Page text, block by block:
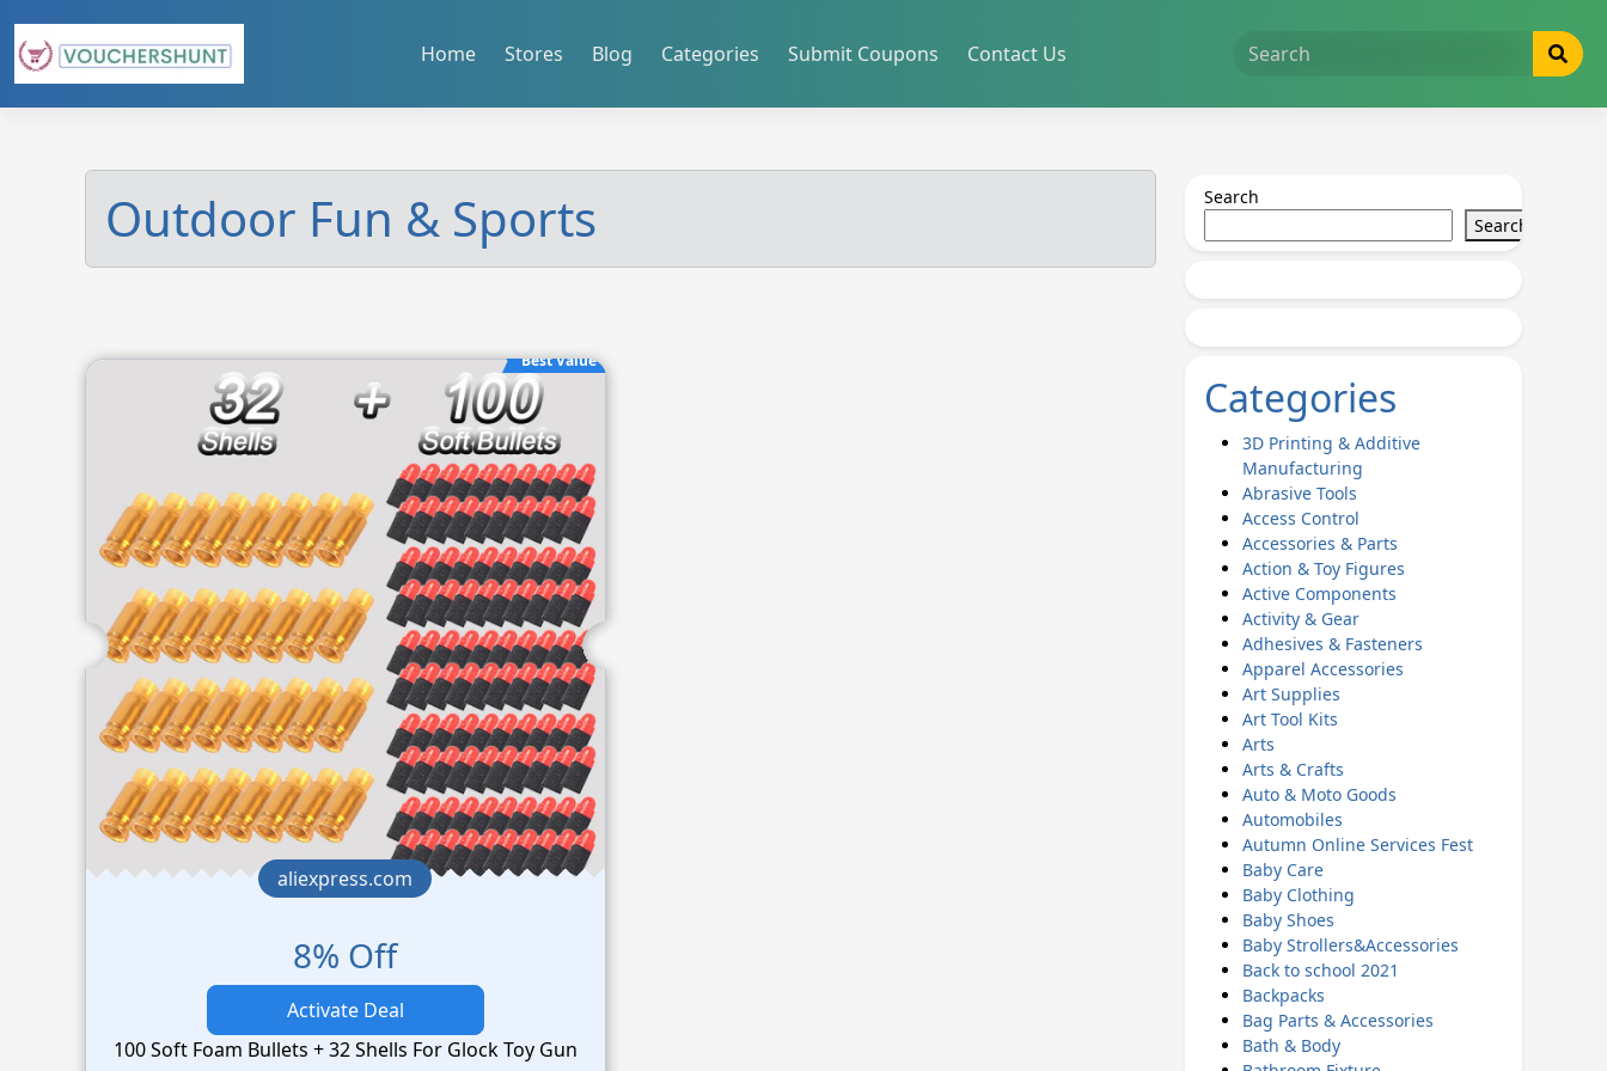
content
Home Stores Blog Categories Submit Coupons Contact Us
Outdoor Fun & Sports
Best Value
aliexpress.com
8% Off
Activate Deal
100 Soft Foam Bullets + 32 Shells For Glock Toy Gun
Search
Search
Categories
3D Printing & Additive
Manufacturing
Abrasive Tools
Access Control
Accessories & Parts
Action & Toy Figures
Active Components
Activity & Gear
Adhesives & Fasteners
Apparel Accessories
Art Supplies
Art Tool Kits
Arts
Arts & Crafts
Auto & Moto Goods
Automobiles
Autumn Online Services Fest
Baby Care
Baby Clothing
Baby Shoes
Baby Strollers&Accessories
Back to school 2021
Backpacks
Bag Parts & Accessories
Bath & Body